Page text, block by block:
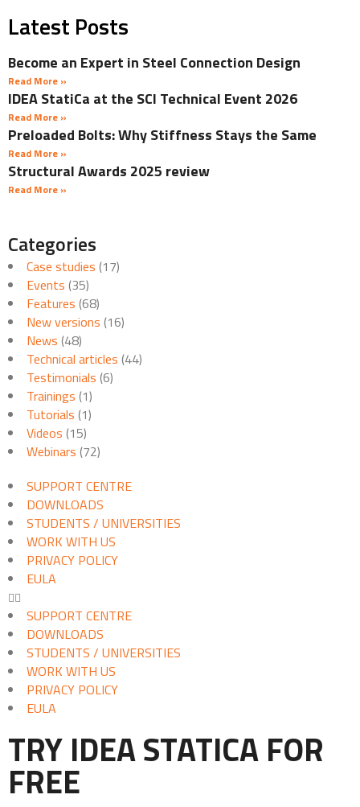
Latest Posts
Become an Expert in Steel Connection Design
Read More »
IDEA StatiCa at the SCI Technical Event 2026
Read More »
Preloaded Bolts: Why Stiffness Stays the Same
Read More »
Structural Awards 2025 review
Read More »
Categories
Case studies (17)
Events (35)
Features (68)
New versions (16)
News (48)
Technical articles (44)
Testimonials (6)
Trainings (1)
Tutorials (1)
Videos (15)
Webinars (72)
SUPPORT CENTRE
DOWNLOADS
STUDENTS / UNIVERSITIES
WORK WITH US
PRIVACY POLICY
EULA
SUPPORT CENTRE
DOWNLOADS
STUDENTS / UNIVERSITIES
WORK WITH US
PRIVACY POLICY
EULA
TRY IDEA STATICA FOR
FREE